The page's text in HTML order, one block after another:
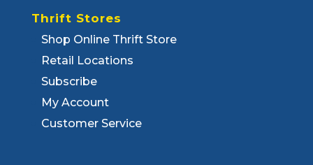
Thrift Stores
Shop Online Thrift Store
Retail Locations
Subscribe
My Account
Customer Service